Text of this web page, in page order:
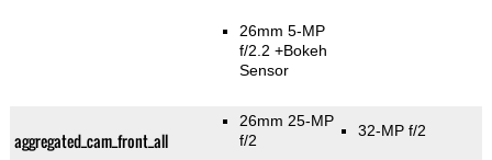
26mm 5-MP
f/2.2 +Bokeh
Sensor
aggregated_cam_front_all
26mm 25-MP
f/2
32-MP f/2